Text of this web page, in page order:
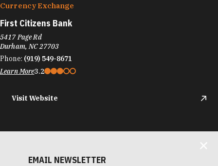
Currency Exchange
First Citizens Bank
5417 Page Rd
Durham, NC 27703
Phone: (919) 549-8671
Learn More3.2
Visit Website
EMAIL NEWSLETTER